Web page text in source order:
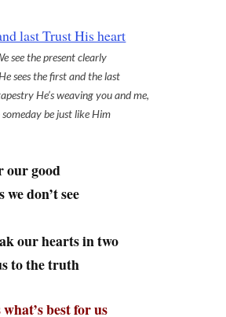
see the present clearly
sees the first and the last
He’s weaving you and me,
someday be just like Him
our good
don’t see
our hearts in two
to the truth
best for us